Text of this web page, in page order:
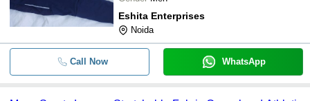
Eshita Enterprises
Noida
Call Now WhatsApp